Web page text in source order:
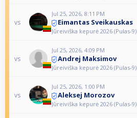
vs
Jul 25, 2026, 8:11 PM
Eimantas Sveikauskas
Jūreiviška kepurė 2026 (Pulas-9)
vs
Jul 25, 2026, 4:09 PM
Andrej Maksimov
Jūreiviška kepurė 2026 (Pulas-9)
vs
Jul 25, 2026, 1:00 PM
Aleksej Morozov
Jūreiviška kepurė 2026 (Pulas-9)